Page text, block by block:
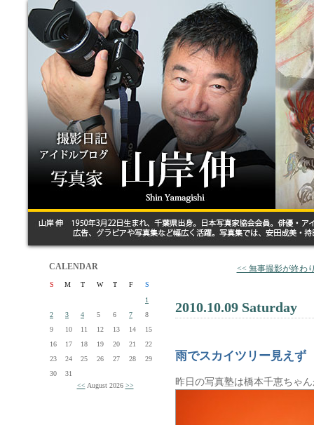
CALENDAR
S M T W T F
S
1
2
3 4 5 6 7
8
9
10 11 12 13 14
15
16
17 18 19 20 21
22
23
24 25 26 27 28
29
30
31
<< August 2026 >>
<< 無事撮影が終わ
2010.10.09 Saturday
雨でスカイツリー見えず
昨日の写真塾は橋本千恵ちゃ